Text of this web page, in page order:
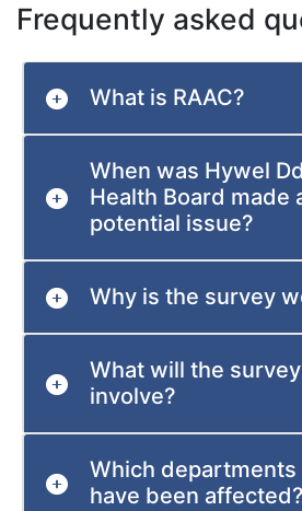
Frequently asked
What is RAAC?
When was Hywel
Health Board made
potential issue?
Why is the survey
What will the
involve?
Which departments
have been affected?